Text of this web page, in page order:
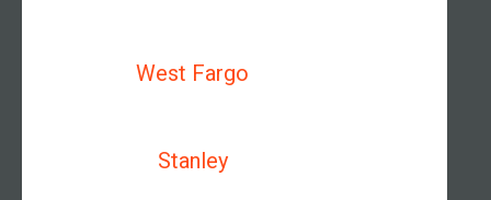
West Fargo
Stanley